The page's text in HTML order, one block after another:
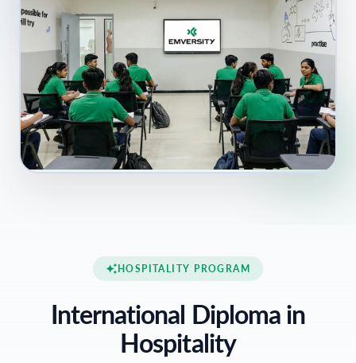
HOSPITALITY PROGRAM
International Diploma in
Hospitality